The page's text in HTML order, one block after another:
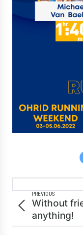
PREVIOUS
Without
anything!